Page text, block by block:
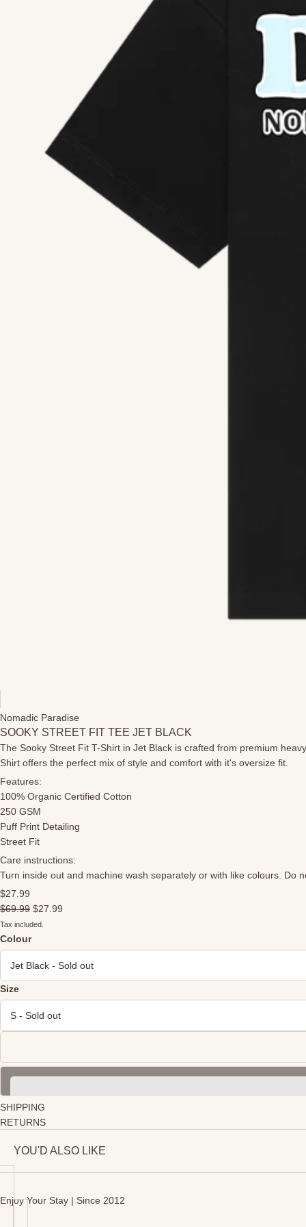
Nomadic Paradise
SOOKY STREET FIT TEE JET BLACK
The Sooky Street Fit T-Shirt in Jet Black is crafted from premium
Shirt offers the perfect mix of style and comfort with it's oversize fit.
Features:
100% Organic Certified Cotton
250 GSM
Puff Print Detailing
Street Fit
Care instructions:
Turn inside out and machine wash separately or with like colours. Do
$27.99
$69.99 $27.99
Tax included.
Colour
Size
SHIPPING
RETURNS
YOU'D ALSO LIKE
Enjoy Your Stay | Since 2012